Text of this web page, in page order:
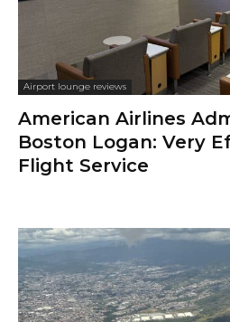
Airport lounge reviews
American Airlines
Boston Logan: Very
Flight Service